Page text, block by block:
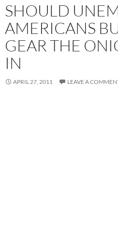
SHOULD
AMERICANS
GEAR THE
IN
APRIL 27, 2011 LEAVE A